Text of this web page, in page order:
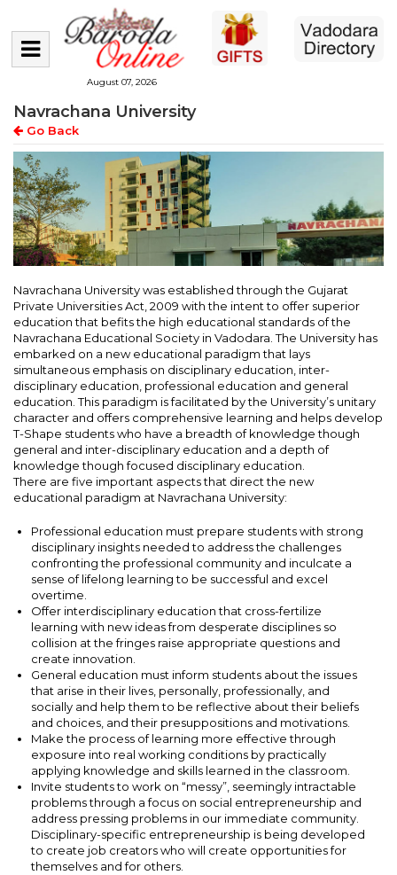
August 07, 2026
Navrachana University
Go Back
Navrachana University was established through the Gujarat
Private Universities Act, 2009 with the intent to offer superior
education that befits the high educational standards of the
Navrachana Educational Society in Vadodara. The University has
embarked on a new educational paradigm that lays
simultaneous emphasis on disciplinary education, inter-
disciplinary education, professional education and general
education. This paradigm is facilitated by the University’s unitary
character and offers comprehensive learning and helps develop
T-Shape students who have a breadth of knowledge though
general and inter-disciplinary education and a depth of
knowledge though focused disciplinary education.
There are five important aspects that direct the new
educational paradigm at Navrachana University:
Professional education must prepare students with strong
disciplinary insights needed to address the challenges
confronting the professional community and inculcate a
sense of lifelong learning to be successful and excel
overtime.
Offer interdisciplinary education that cross-fertilize
learning with new ideas from desperate disciplines so
collision at the fringes raise appropriate questions and
create innovation.
General education must inform students about the issues
that arise in their lives, personally, professionally, and
socially and help them to be reflective about their beliefs
and choices, and their presuppositions and motivations.
Make the process of learning more effective through
exposure into real working conditions by practically
applying knowledge and skills learned in the classroom.
Invite students to work on “messy”, seemingly intractable
problems through a focus on social entrepreneurship and
address pressing problems in our immediate community.
Disciplinary-specific entrepreneurship is being developed
to create job creators who will create opportunities for
themselves and for others.